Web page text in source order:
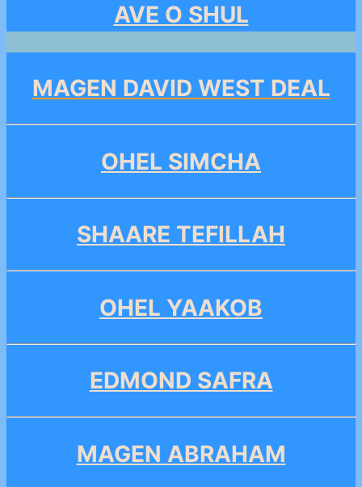
AVE O SHUL
MAGEN DAVID WEST DEAL
OHEL SIMCHA
SHAARE TEFILLAH
OHEL YAAKOB
EDMOND SAFRA
MAGEN ABRAHAM